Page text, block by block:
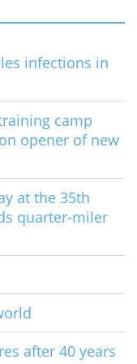
infections in
camp
opener of new
at the 35th
quarter-miler
after 40 years